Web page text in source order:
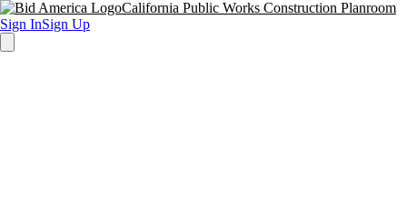
California Public Works Construction Planroom
Sign InSign Up